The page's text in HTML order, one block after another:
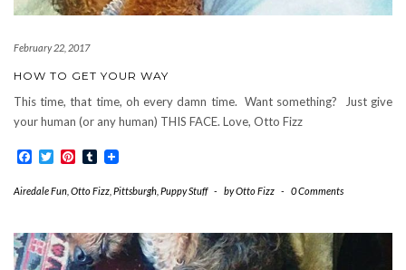
February 22, 2017
HOW TO GET YOUR WAY
This time, that time, oh every damn time. Want something? Just give
your human (or any human) THIS FACE. Love, Otto Fizz
Facebook
TwitterPinterest
Tumblr
Airedale Fun Otto Fizz Pittsburgh Puppy Stuff - byOtto Fizz - 0 Comments